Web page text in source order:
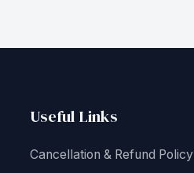
Useful Links
Cancellation & Refund Policy